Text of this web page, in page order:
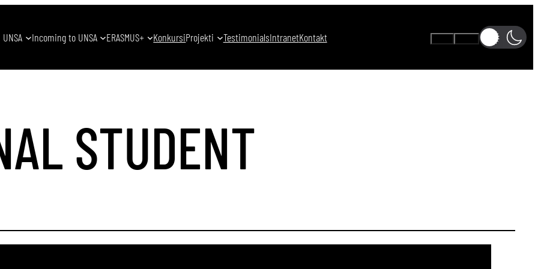
UNSA Incoming to UNSA ERASMUS+ KonkursiProjekti TestimonialsIntranetKontakt
STUDENT